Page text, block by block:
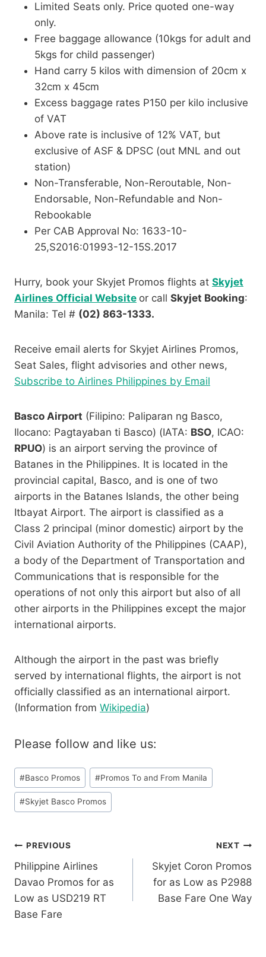
Limited Seats only. Price quoted one-way
only.
Free baggage allowance (10kgs for adult and
5kgs for child passenger)
Hand carry 5 kilos with dimension of 20cm x
32cm x 45cm
Excess baggage rates P150 per kilo inclusive
of VAT
Above rate is inclusive of 12% VAT, but
exclusive of ASF & DPSC (out MNL and out
station)
Non-Transferable, Non-Reroutable, Non-
Endorsable, Non-Refundable and Non-
Rebookable
Per CAB Approval No: 1633-10-
25,S2016:01993-12-15S.2017
Hurry, book your Skyjet Promos flights at Skyjet
Airlines Official Website or call Skyjet Booking:
Manila: Tel # (02) 863-1333.
Receive email alerts for Skyjet Airlines Promos,
Seat Sales, flight advisories and other news,
Subscribe to Airlines Philippines by Email
Basco Airport (Filipino: Paliparan ng Basco,
Ilocano: Pagtayaban ti Basco) (IATA: BSO, ICAO:
RPUO) is an airport serving the province of
Batanes in the Philippines. It is located in the
provincial capital, Basco, and is one of two
airports in the Batanes Islands, the other being
Itbayat Airport. The airport is classified as a
Class 2 principal (minor domestic) airport by the
Civil Aviation Authority of the Philippines (CAAP),
a body of the Department of Transportation and
Communications that is responsible for the
operations of not only this airport but also of all
other airports in the Philippines except the major
international airports.
Although the airport in the past was briefly
served by international flights, the airport is not
officially classified as an international airport.
(Information from Wikipedia)
Please follow and like us:
Post
Tags:
#Basco Promos #Promos To and From Manila
#Skyjet Basco Promos
Post
navigation
PREVIOUS
Philippine Airlines
Davao Promos for as
Low as USD219 RT
Base Fare
NEXT
Skyjet Coron Promos
for as Low as P2988
Base Fare One Way